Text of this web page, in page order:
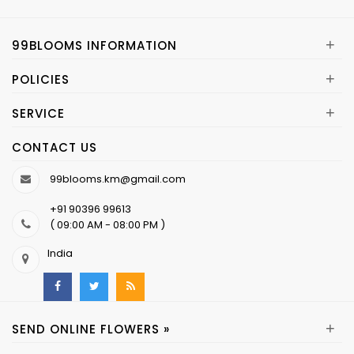
99BLOOMS INFORMATION +
POLICIES +
SERVICE +
CONTACT US
99blooms.km@gmail.com
+91 90396 99613
( 09:00 AM - 08:00 PM )
India
SEND ONLINE FLOWERS » +